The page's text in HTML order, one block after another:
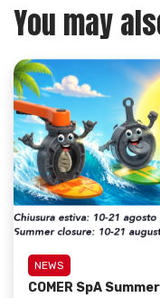
You may
NEWS
COMER SpA